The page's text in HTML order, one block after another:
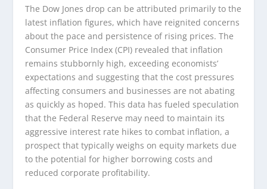
The Dow Jones drop can be attributed primarily to the
latest inflation figures, which have reignited concerns
about the pace and persistence of rising prices. The
Consumer Price Index (CPI) revealed that inflation
remains stubbornly high, exceeding economists’
expectations and suggesting that the cost pressures
affecting consumers and businesses are not abating
as quickly as hoped. This data has fueled speculation
that the Federal Reserve may need to maintain its
aggressive interest rate hikes to combat inflation, a
prospect that typically weighs on equity markets due
to the potential for higher borrowing costs and
reduced corporate profitability.